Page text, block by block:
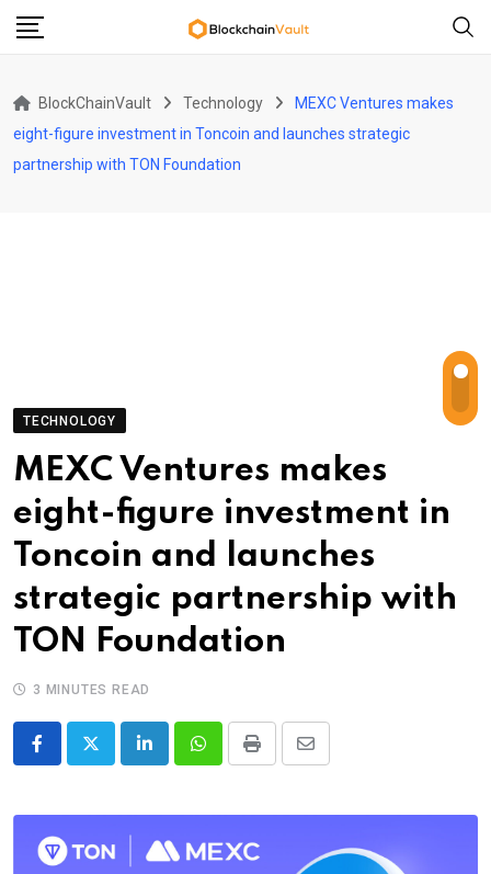
Skip
BlockChainVault Technology
MEXC Ventures makes
eight-figure investment in Toncoin and launches strategic
partnership with TON Foundation
TECHNOLOGY
MEXC Ventures makes
eight-figure investment in
Toncoin and launches
strategic partnership with
TON Foundation
3 MINUTES READ
LinkedInWhatsappPrint
Share
Email